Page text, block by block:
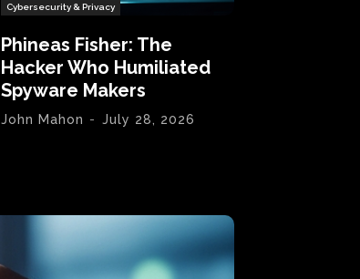
Cybersecurity & Privacy
Phineas Fisher: The
Hacker Who Humiliated
Spyware Makers
John Mahon - July 28, 2026